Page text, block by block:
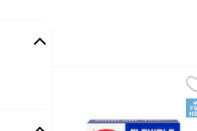
Band-Aid Flexible
Band-Aid Flexible